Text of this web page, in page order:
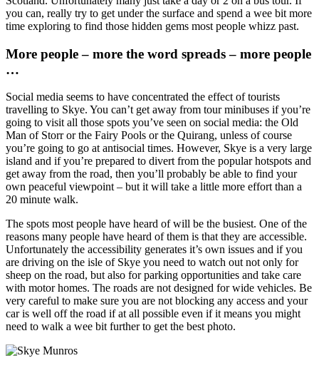
you can, really try to get under the surface and spend a wee bit more
time exploring to find those hidden gems most people whizz past.
More people – more the word spreads – more people
…
Social media seems to have concentrated the effect of tourists
travelling to Skye. You can’t get away from tour minibuses if you’re
going to visit all those spots you’ve seen on social media: the Old
Man of Storr or the Fairy Pools or the Quirang, unless of course
you’re going to go at antisocial times. However, Skye is a very large
island and if you’re prepared to divert from the popular hotspots and
get away from the road, then you’ll probably be able to find your
own peaceful viewpoint – but it will take a little more effort than a
20 minute walk.
The spots most people have heard of will be the busiest. One of the
reasons many people have heard of them is that they are accessible.
Unfortunately the accessibility generates it’s own issues and if you
are driving on the isle of Skye you need to watch out not only for
sheep on the road, but also for parking opportunities and take care
with motor homes. The roads are not designed for wide vehicles. Be
very careful to make sure you are not blocking any access and your
car is well off the road if at all possible even if it means you might
need to walk a wee bit further to get the best photo.